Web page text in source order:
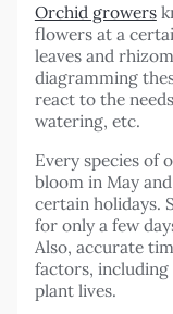
Orchid growers
flowers at a
leaves and
diagramming
react to the
watering, etc.
Every species of
bloom in May
certain holidays.
for only a few
Also, accurate
factors,
plant lives.